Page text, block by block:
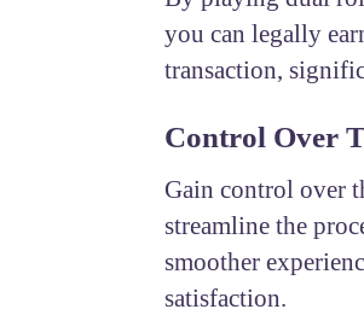
you can legally
transaction,
Control Over
Gain control over
streamline the
smoother
satisfaction.